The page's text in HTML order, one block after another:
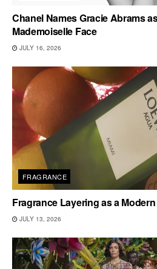
Chanel Names Gracie Abrams
Mademoiselle Face
JULY 16, 2026
FRAGRANCE
Fragrance Layering as a
JULY 13, 2026